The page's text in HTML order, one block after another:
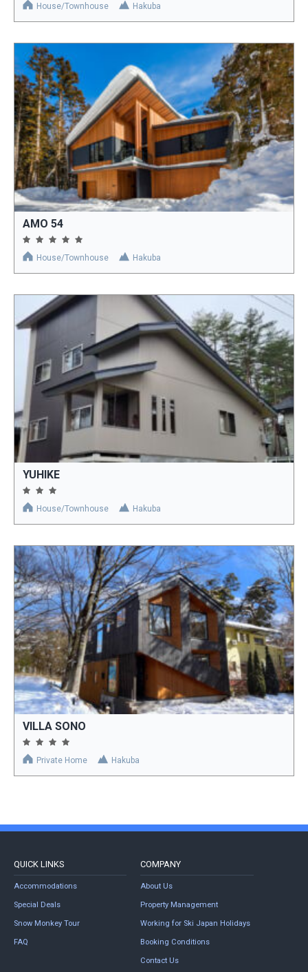
House/Townhouse Hakuba
AMO 54
House/Townhouse Hakuba
YUHIKE
House/Townhouse Hakuba
VILLA SONO
Private Home Hakuba
QUICK LINKS
Accommodations
Special Deals
Snow Monkey Tour
FAQ
COMPANY
About Us
Property Management
Working for Ski Japan Holidays
Booking Conditions
Contact Us